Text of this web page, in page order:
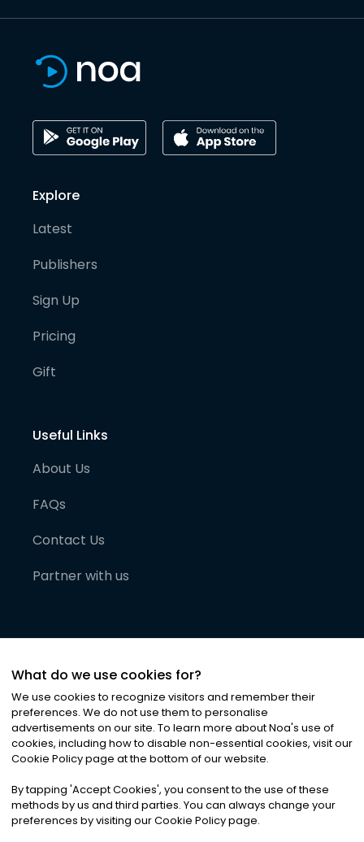
Explore
Latest
Publishers
Sign Up
Pricing
Gift
Useful Links
About Us
FAQs
Contact Us
Partner with us
©2026Noa News Ltd. ALL RIGHTS RESERVED
Privacy|Terms & Conditions|Cookies
What do we use cookies for?
We use cookies to recognize visitors and remember their
preferences. We do not use them to personalise
advertisements on our site. To learn more about Noa's use of
cookies, including how to disable non-essential cookies, visit our
Cookie Policy page at the bottom of our website.
By tapping 'Accept Cookies', you consent to the use of these
methods by us and third parties. You can always change your
preferences by visiting our Cookie Policy page.